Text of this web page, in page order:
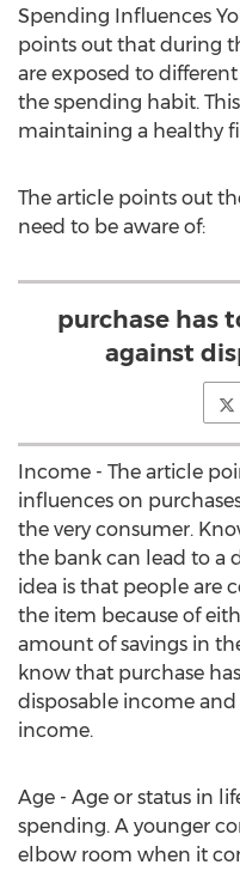
Spending Influences
points out that during
are exposed to
the spending habit.
maintaining a healthy
The article points out
need to be aware of:
purchase has
against
Income - The article
influences on
the very consumer.
the bank can lead to a
idea is that people are
the item because of
amount of savings in
know that purchase
disposable income
income.
Age - Age or status in
spending. A younger
elbow room when it